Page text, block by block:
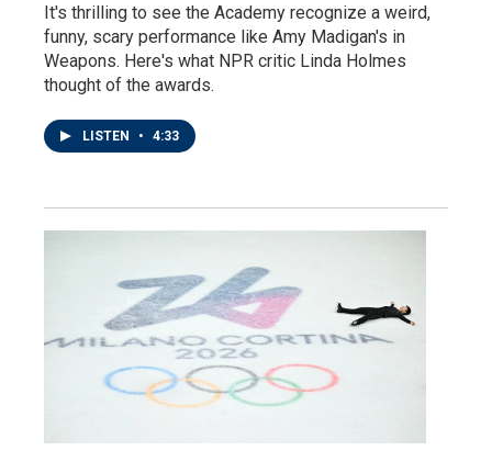
It's thrilling to see the Academy recognize a weird,
funny, scary performance like Amy Madigan's in
Weapons. Here's what NPR critic Linda Holmes
thought of the awards.
LISTEN • 4:33